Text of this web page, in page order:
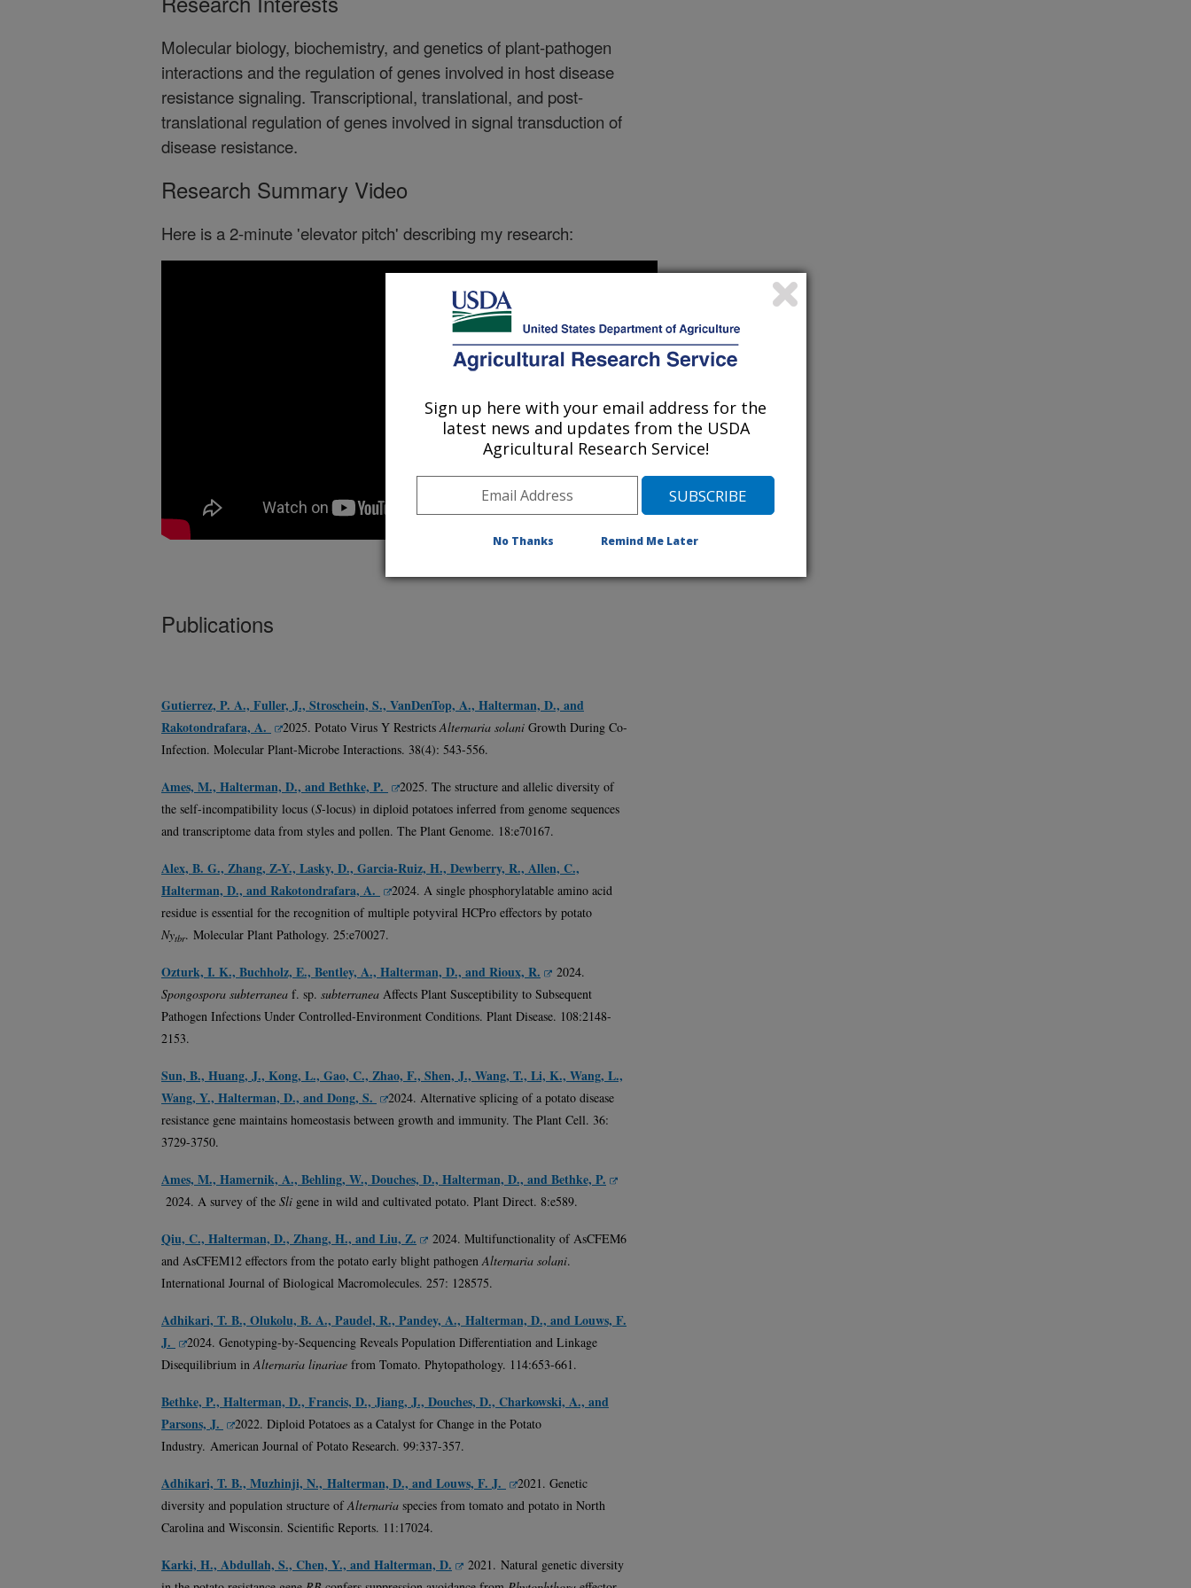
Molecular biology, biochemistry, and genetics of plant-pathogen
interactions and the regulation of genes involved in host disease
resistance signaling. Transcriptional, translational, and post-
translational regulation of genes involved in signal transduction of
disease resistance.
Research Summary Video
Here is a 2-minute 'elevator pitch' describing my research:
Publications
Gutierrez, P. A., Fuller, J., Stroschein, S., VanDenTop, A., Halterman, D., and
Rakotondrafara, A.
2025. Potato Virus Y RestrictsAlternaria solani Growth During Co-
Infection. Molecular Plant-Microbe Interactions. 38(4): 543-556.
Ames, M., Halterman, D., and Bethke, P.
2025. The structure and allelic diversity of
the self-incompatibility locus (S-locus) in diploid potatoes inferred from genome sequences
and transcriptome data from styles and pollen. The Plant Genome. 18:e70167.
Alex, B. G., Zhang, Z-Y., Lasky, D., Garcia-Ruiz, H., Dewberry, R., Allen, C.,
Halterman, D., and Rakotondrafara, A.
2024. A single phosphorylatable amino acid
residue is essential for the recognition of multiple potyviral HCPro effectors by potato
Nytbr. Molecular Plant Pathology. 25:e70027.
Ozturk, I. K., Buchholz, E., Bentley, A., Halterman, D., and Rioux, R.
2024.
Spongospora subterranea f. sp. subterranea Affects Plant Susceptibility to Subsequent
Pathogen Infections Under Controlled-Environment Conditions. Plant Disease. 108:2148-
2153.
Sun, B., Huang, J., Kong, L., Gao, C., Zhao, F., Shen, J., Wang, T., Li, K., Wang, L.,
Wang, Y., Halterman, D., and Dong, S.
2024. Alternative splicing of a potato disease
resistance gene maintains homeostasis between growth and immunity. The Plant Cell. 36:
3729-3750.
Ames, M., Hamernik, A., Behling, W., Douches, D., Halterman, D., and Bethke, P.
2024. A survey of the Sli gene in wild and cultivated potato. Plant Direct. 8:e589.
Qiu, C., Halterman, D., Zhang, H., and Liu, Z.
2024. Multifunctionality of AsCFEM6
and AsCFEM12 effectors from the potato early blight pathogenAlternaria solani.
International Journal of Biological Macromolecules. 257: 128575.
Adhikari, T. B., Olukolu, B. A., Paudel, R., Pandey, A., Halterman, D., and Louws, F.
J.
2024. Genotyping-by-Sequencing Reveals Population Differentiation and Linkage
Disequilibrium inAlternaria linariae from Tomato. Phytopathology. 114:653-661.
Bethke, P., Halterman, D., Francis, D., Jiang, J., Douches, D., Charkowski, A., and
Parsons, J.
2022. Diploid Potatoes as a Catalyst for Change in the Potato
Industry. American Journal of Potato Research. 99:337-357.
Adhikari, T. B., Muzhinji, N., Halterman, D., and Louws, F. J.
2021. Genetic
diversity and population structure ofAlternaria species from tomato and potato in North
Carolina and Wisconsin. Scientific Reports. 11:17024.
Karki, H., Abdullah, S., Chen, Y., and Halterman, D.
2021. Natural genetic diversity
Sign up here with your email address for the
latest news and updates from the USDA
Agricultural Research Service!
No Thanks Remind Me Later